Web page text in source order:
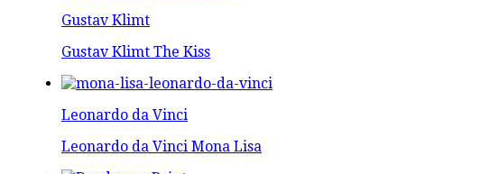
Gustav Klimt
Gustav Klimt The Kiss
Leonardo da Vinci
Leonardo da Vinci Mona Lisa